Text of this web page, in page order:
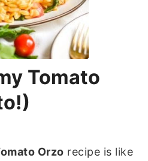
Tomato
Orzo recipe is like